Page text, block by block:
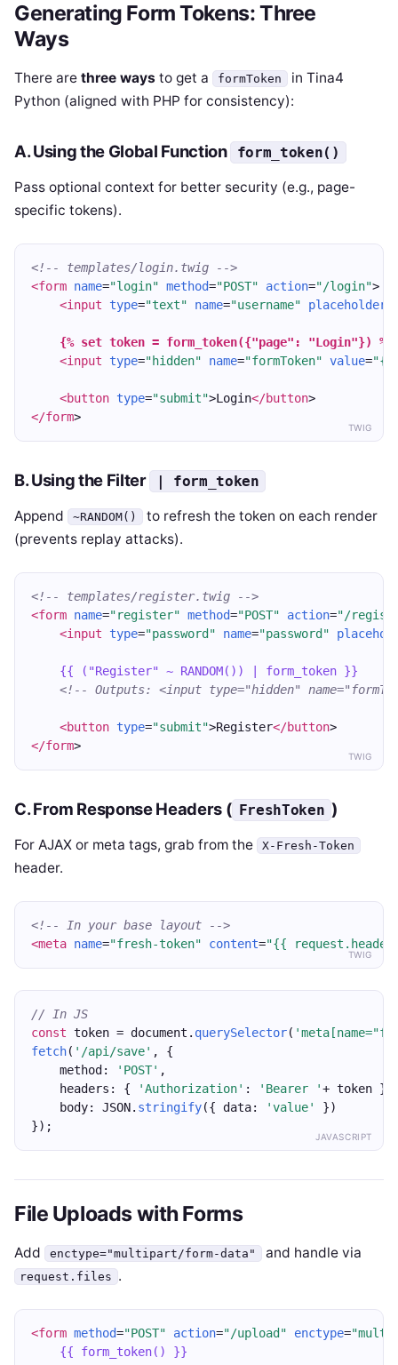
Generating Form Tokens: Three
Ways
There are three ways to get a formToken in Tina4
Python (aligned with PHP for consistency):
A. Using the Global Function form_token()
Pass optional context for better security (e.g., page-
specific tokens).
TWIG
<!-- templates/login.twig -->
<form name="login" method="POST" action="/login">
<input
type="text" name="username" placeholder
{% set token = form_token({"page": "Login"}) %}
<input
type="hidden" name="formToken" value="{{
<button type="submit">Login</button>
</form>
B. Using the Filter | form_token
Append ~RANDOM()
to refresh the token on each render
(prevents replay attacks).
TWIG
<!-- templates/register.twig -->
<form name="register" method="POST" action="/
<input
type="password" name="password"
{{ ("Register" ~ RANDOM()) | form_token }}
<!-- Outputs: <input type="hidden"
<button type="submit">Register</button>
</form>
C. From Response Headers ( FreshToken )
For AJAX or meta tags, grab from the X-Fresh-Token
header.
TWIG
<!-- In your base layout -->
<meta name="fresh-token" content="{{
JAVASCRIPT
// In JS
const token = document. querySelector(
fetch( '/api/save' , {
    method:
'POST' ,
    headers: {
'Authorization' : 'Bearer '+ token },
    body: JSON.
stringify({ data: 'value'
})
});
File Uploads with Forms
Add enctype="multipart/form-data" and handle via
request.files .
<form method="POST" action="/upload" enctype=
{{ form_token() }}